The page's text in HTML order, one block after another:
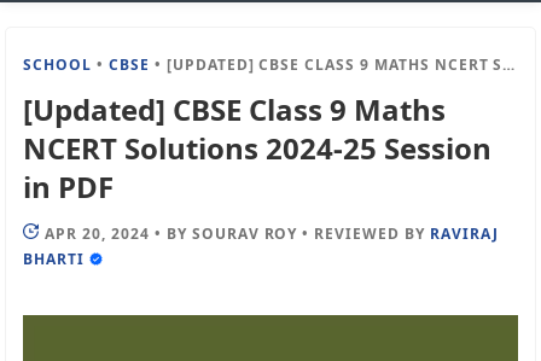
SCHOOL •CBSE • [UPDATED] CBSE CLASS 9 MATHS NCERT SOLUTIONS 2024-25 SESSION IN PDF
[Updated] CBSE Class 9 Maths
NCERT Solutions 2024-25 Session
in PDF
APR 20, 2024 • BY SOURAV ROY • REVIEWED BY RAVIRAJ
BHARTI